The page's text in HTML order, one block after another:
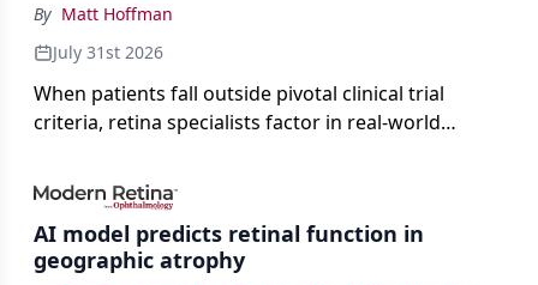
By Matt Hoffman
July 31st 2026
When patients fall outside pivotal clinical trial
criteria, retina specialists factor in real-world
AI model predicts retinal function in
geographic atrophy